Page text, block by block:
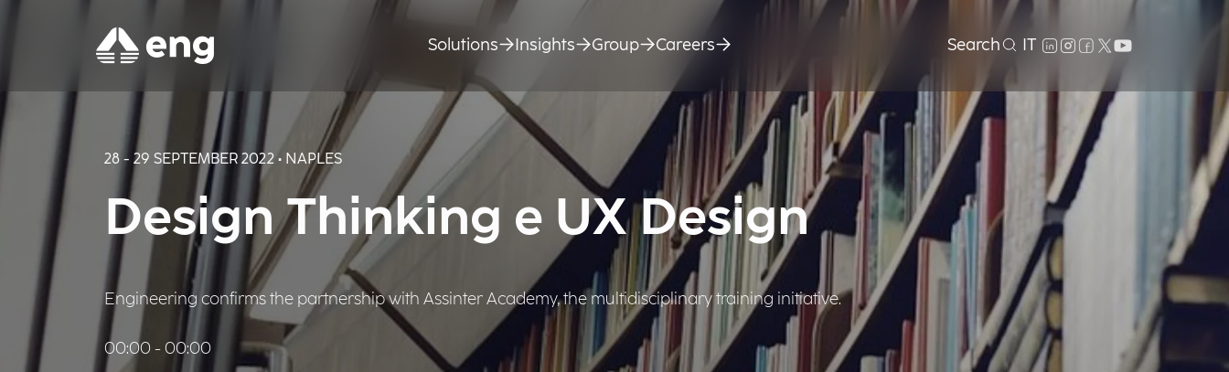
28 - 29 SEPTEMBER 2022 • NAPLES
Design Thinking e UX Design
Engineering confirms the partnership with Assinter Academy, the multidisciplinary training initiative.
00:00 - 00:00
Solutions Insights Group Careers Search IT